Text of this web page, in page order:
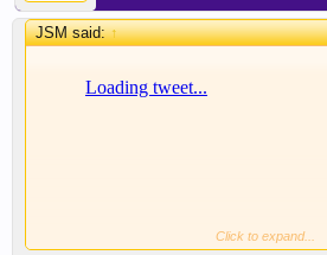
JSM said:↑
Click to expand...